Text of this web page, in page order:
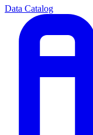
Data Catalog